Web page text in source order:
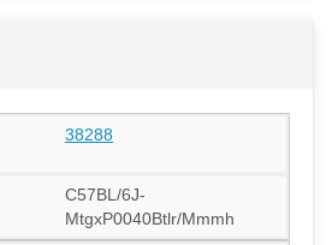
38288
C57BL/6J-
MtgxP0040Btlr/Mmmh